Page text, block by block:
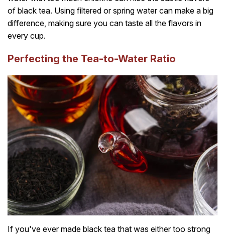
of black tea. Using filtered or spring water can make a big
difference, making sure you can taste all the flavors in
every cup.
Perfecting the Tea-to-Water Ratio
If you've ever made black tea that was either too strong